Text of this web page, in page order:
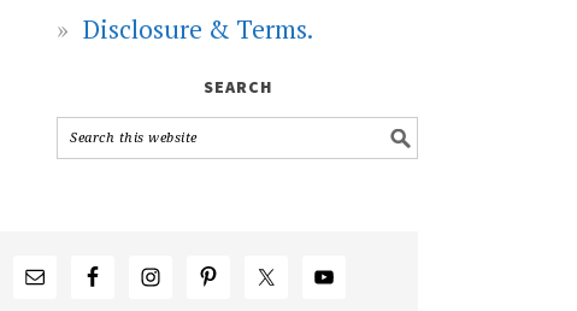
Disclosure & Terms.
SEARCH